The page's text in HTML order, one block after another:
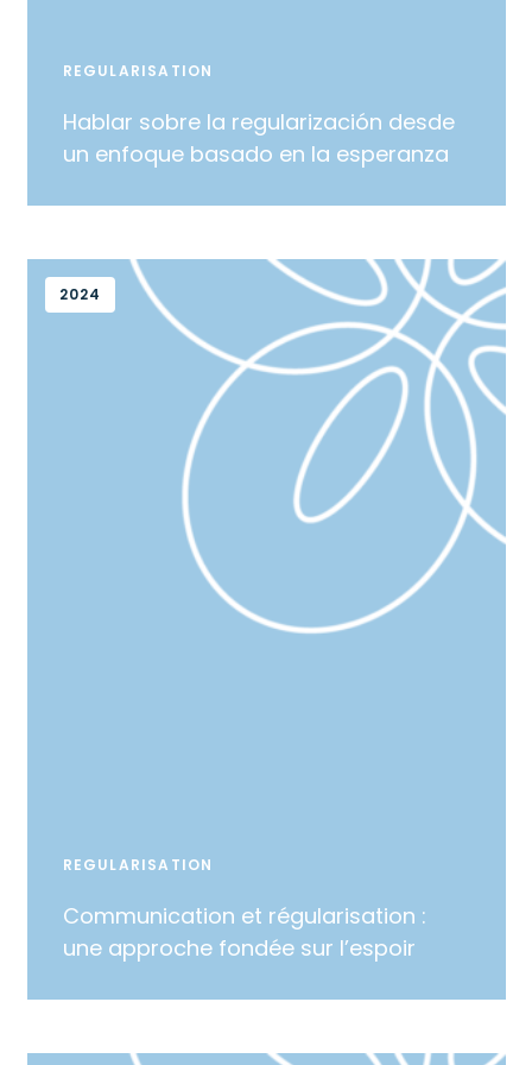
REGULARISATION
Hablar sobre la regularización desde
un enfoque basado en la esperanza
2024
REGULARISATION
Communication et régularisation :
une approche fondée sur l’espoir